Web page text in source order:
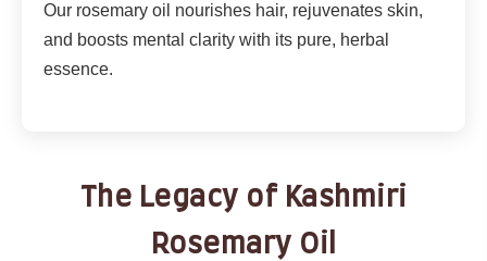
Our rosemary oil nourishes hair, rejuvenates skin,
and boosts mental clarity with its pure, herbal
essence.
The Legacy of Kashmiri
Rosemary Oil